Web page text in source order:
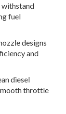
withstand
fuel
designs
and
diesel
throttle